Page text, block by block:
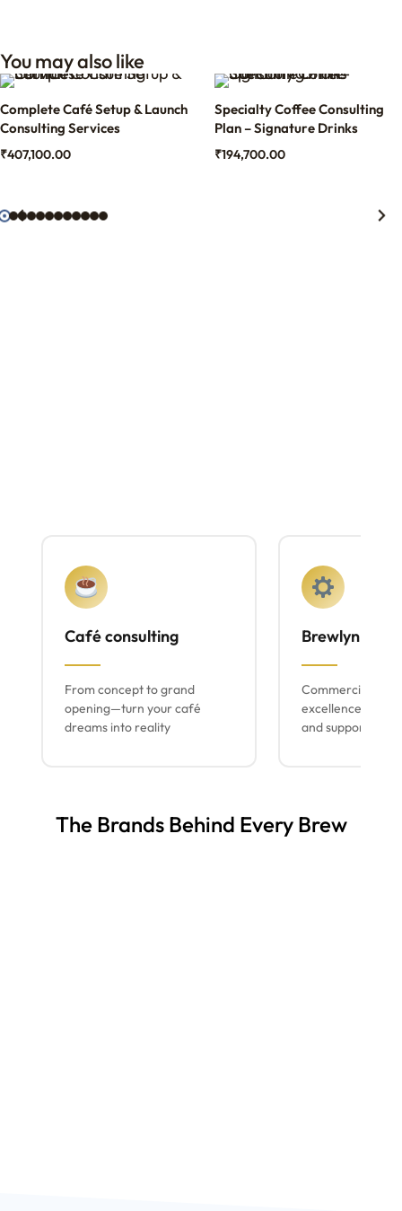
You may also like
Complete Café Setup & Launch
Consulting Services
₹407,100.00
Specialty Coffee Consulting
Plan – Signature Drinks
₹194,700.00
Café consulting
From concept to grand
opening—turn your café
dreams into reality
Brewlyn
Commercial
excellence with
and support
The Brands Behind Every Brew